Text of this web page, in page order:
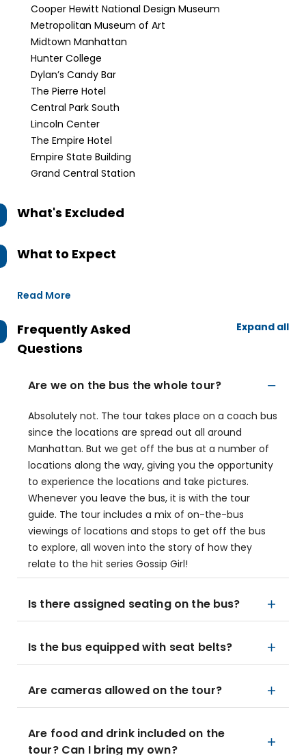
Cooper Hewitt National Design Museum
Metropolitan Museum of Art
Midtown Manhattan
Hunter College
Dylan’s Candy Bar
The Pierre Hotel
Central Park South
Lincoln Center
The Empire Hotel
Empire State Building
Grand Central Station
What's Excluded
What to Expect
Read More
Frequently Asked
Questions
Expand all
Are we on the bus the whole tour?
Absolutely not. The tour takes place on a coach bus
since the locations are spread out all around
Manhattan. But we get off the bus at a number of
locations along the way, giving you the opportunity
to experience the locations and take pictures.
Whenever you leave the bus, it is with the tour
guide. The tour includes a mix of on-the-bus
viewings of locations and stops to get off the bus
to explore, all woven into the story of how they
relate to the hit series Gossip Girl!
Is there assigned seating on the bus?
Is the bus equipped with seat belts?
Are cameras allowed on the tour?
Are food and drink included on the
tour? Can I bring my own?